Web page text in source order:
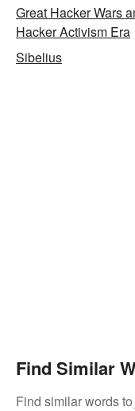
Great Hacker Wars
Hacker Activism Era
Sibelius
Find Similar
Find similar words to